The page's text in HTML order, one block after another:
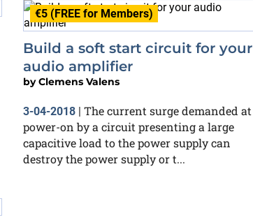
€5 (FREE for Members)
Build a soft start circuit for your
audio amplifier
byClemens Valens
3-04-2018 | The current surge demanded at
power-on by a circuit presenting a large
capacitive load to the power supply can
destroy the power supply or t...